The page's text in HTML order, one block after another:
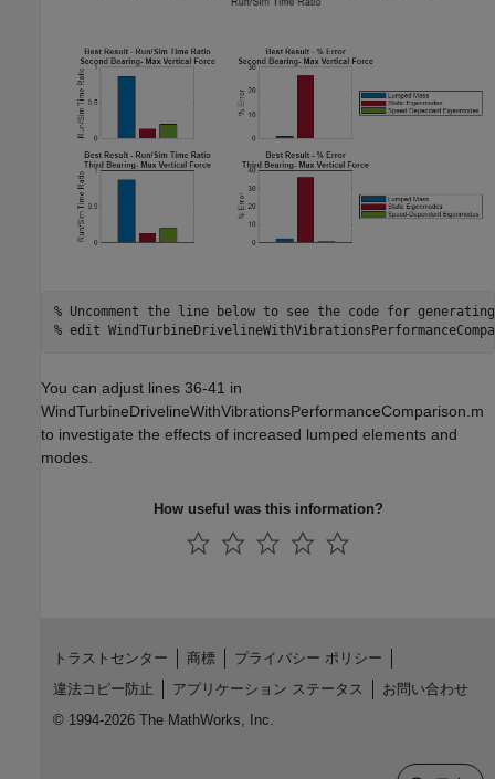
% Uncomment the line below to see the code for
% edit
You can adjust lines 36-41 in
WindTurbineDrivelineWithVibrationsPerformanceComparison.m
to investigate the effects of increased lumped elements and
modes.
How useful was this information?
トラストセンター 商標
プライバシー ポリシー
違法コピー防止
アプリケーション ステータス
お問い合わせ
© 1994-2026 The MathWorks, Inc.